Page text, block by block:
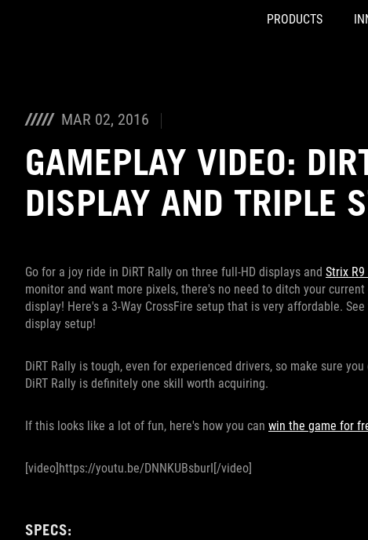
PRODUCTS
MAR 02, 2016
GAMEPLAY VIDEO:
DISPLAY AND TRIPLE
Go for a joy ride in DiRT Rally on three full-HD displays and Strix R9
monitor and want more pixels, there's no need to ditch your
display! Here's a 3-Way CrossFire setup that is very affordable.
display setup!
DiRT Rally is tough, even for experienced drivers, so make sure
DiRT Rally is definitely one skill worth acquiring.
If this looks like a lot of fun, here's how you can win the game for
[video]https://youtu.be/DNNKUBsburI[/video]
SPECS: